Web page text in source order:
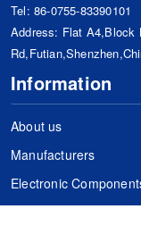
Tel: 86-0755-83390101
Address: Flat A4,Block
Information
About us
Manufacturers
Electronic